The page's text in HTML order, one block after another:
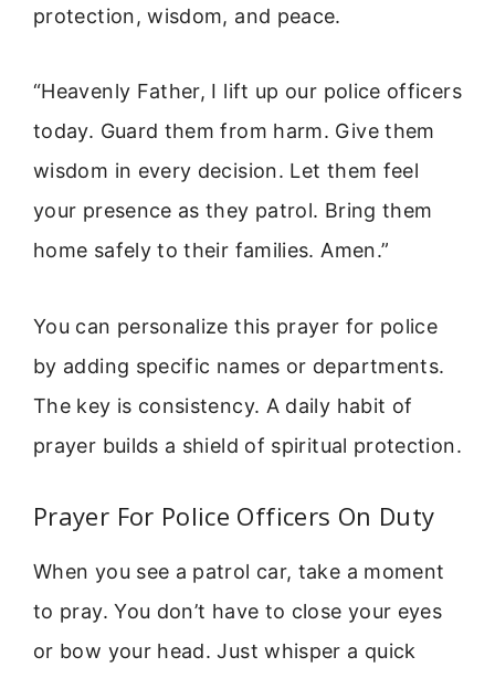
protection, wisdom, and peace.
“Heavenly Father, I lift up our police officers
today. Guard them from harm. Give them
wisdom in every decision. Let them feel
your presence as they patrol. Bring them
home safely to their families. Amen.”
You can personalize this prayer for police
by adding specific names or departments.
The key is consistency. A daily habit of
prayer builds a shield of spiritual protection.
Prayer For Police Officers On Duty
When you see a patrol car, take a moment
to pray. You don’t have to close your eyes
or bow your head. Just whisper a quick